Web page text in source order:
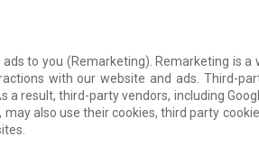
to you (Remarketing). Remarketing is a
with our website and ads. Third-
a result, third-party vendors, including
may also use their cookies, third party